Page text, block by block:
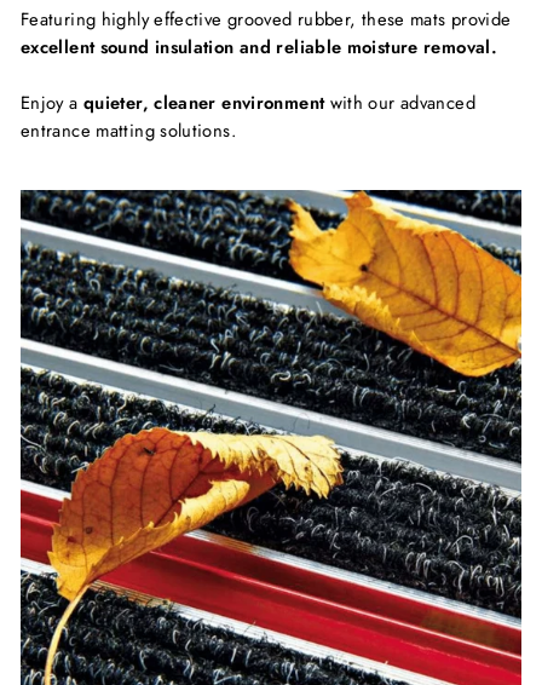
Featuring highly effective grooved rubber, these mats provide
excellent sound insulation and reliable moisture removal.
Enjoy a quieter, cleaner environmentwith our advanced
entrance matting solutions.